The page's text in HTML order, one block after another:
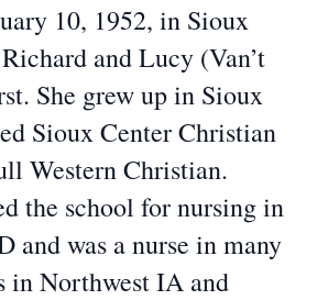
10, 1952, in Sioux
and Lucy (Van’t
She grew up in Sioux
Sioux Center Christian
Western Christian.
the school for nursing in
and was a nurse in many
in Northwest IA and